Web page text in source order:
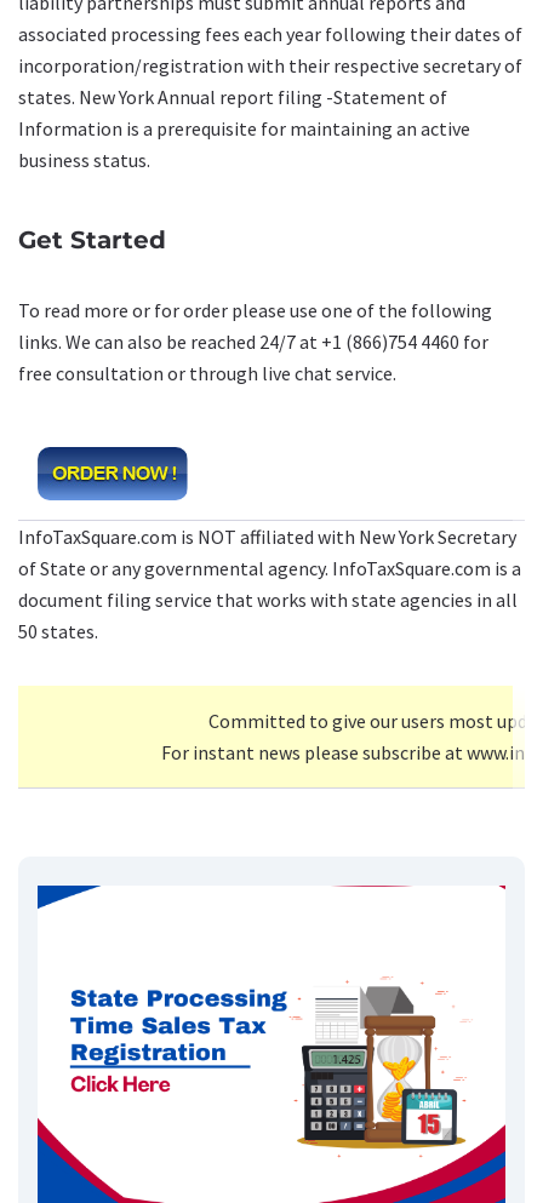
associated processing fees each year following their dates of
incorporation/registration with their respective secretary of
states. New York Annual report filing -Statement of
Information is a prerequisite for maintaining an active
business status.
Get Started
To read more or for order please use one of the following
links. We can also be reached 24/7 at +1 (866)754 4460 for
free consultation or through live chat service.
InfoTaxSquare.com is NOT affiliated with New York Secretary
of State or any governmental agency. InfoTaxSquare.com is a
document filing service that works with state agencies in all
50 states.
Committed to give our users most
For instant news please subscribe at